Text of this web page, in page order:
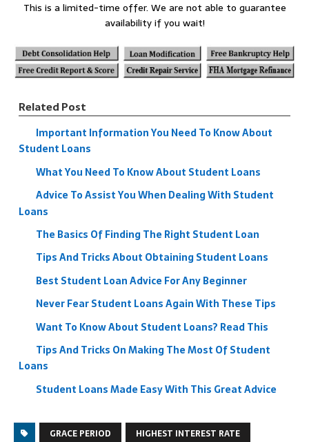
This is a limited-time offer. We are not able to guarantee
availability if you wait!
Related Post
Important Information You Need To Know About
Student Loans
What You Need To Know About Student Loans
Advice To Assist You When Dealing With Student
Loans
The Basics Of Finding The Right Student Loan
Tips And Tricks About Obtaining Student Loans
Best Student Loan Advice For Any Beginner
Never Fear Student Loans Again With These Tips
Want To Know About Student Loans? Read This
Tips And Tricks On Making The Most Of Student
Loans
Student Loans Made Easy With This Great Advice
GRACE PERIOD
HIGHEST INTEREST RATE